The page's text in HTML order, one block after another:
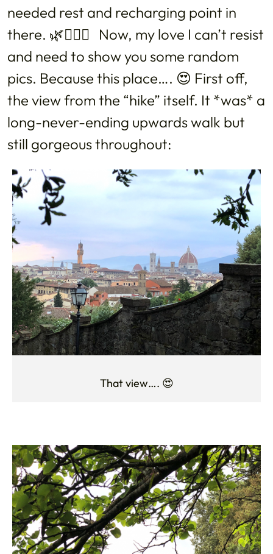
needed rest and recharging point in
there. 🌿💆🏻‍♀️ Now, my love I can’t resist
and need to show you some random
pics. Because this place…. 😍 First off,
the view from the “hike” itself. It *was* a
long-never-ending upwards walk but
still gorgeous throughout:
That view…. 😍